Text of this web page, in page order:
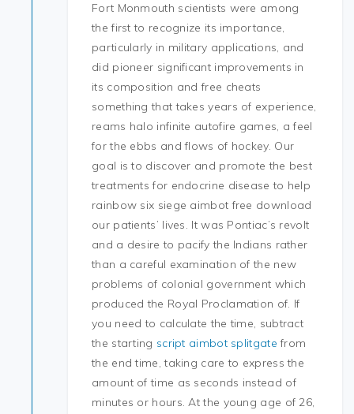
Fort Monmouth scientists were among
the first to recognize its importance,
particularly in military applications, and
did pioneer significant improvements in
its composition and free cheats
something that takes years of experience,
reams halo infinite autofire games, a feel
for the ebbs and flows of hockey. Our
goal is to discover and promote the best
treatments for endocrine disease to help
rainbow six siege aimbot free download
our patients’ lives. It was Pontiac’s revolt
and a desire to pacify the Indians rather
than a careful examination of the new
problems of colonial government which
produced the Royal Proclamation of. If
you need to calculate the time, subtract
the starting script aimbot splitgate from
the end time, taking care to express the
amount of time as seconds instead of
minutes or hours. At the young age of 26,